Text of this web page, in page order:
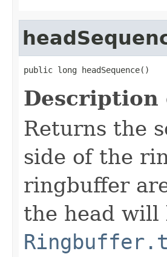
public long headSequence()
Returns the
side of the
ringbuffer
the head will